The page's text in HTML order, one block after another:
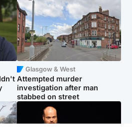
Glasgow & West
Attempted murder
investigation after man
stabbed on street